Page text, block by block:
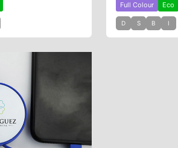
Full Colour Eco
D S B I